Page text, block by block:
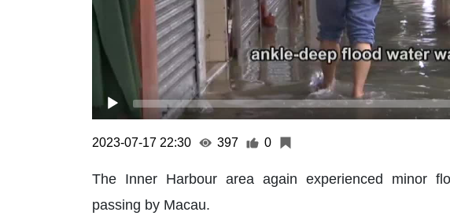
2023-07-17 22:30 397 0
The Inner Harbour area again experienced minor
passing by Macau.